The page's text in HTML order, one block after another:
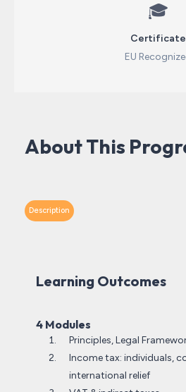
🎓
Certificate
EU
About This
Description
Learning Outcomes
4 Modules
Principles, Legal
Income tax: individuals,
international relief